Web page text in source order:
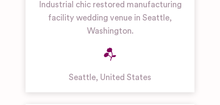
Industrial chic restored manufacturing
facility wedding venue in Seattle,
Washington.
Seattle, United States